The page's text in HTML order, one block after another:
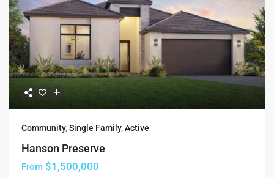
Community,Single Family,Active
Hanson Preserve
From $1,500,000